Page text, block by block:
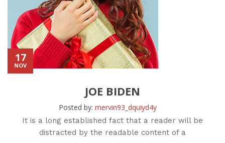
17
NOV
JOE BIDEN
Posted by: mervin93_dquiyd4y
It is a long established fact that a reader will be
distracted by the readable content of a